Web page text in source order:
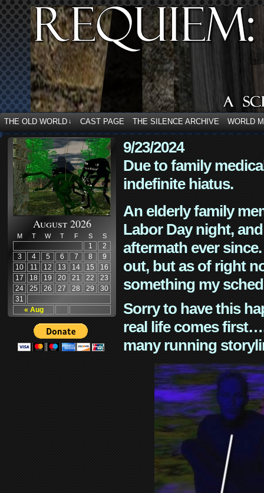
THE OLD WORLD ↓ CAST PAGE THE SILENCE ARCHIVE WORLD
August 2026
M T W T F S S
« Aug
1
2
3
4 5 6 7 8
9
10
11 12 13 14 15
16
17
18 19 20 21 22
23
24
25 26 27 28 29
30
31
9/23/2024
Due to family
indefinite hiatus.
An elderly family
Labor Day night,
aftermath ever
out, but as of right
something my
Sorry to have this
real life comes
many running